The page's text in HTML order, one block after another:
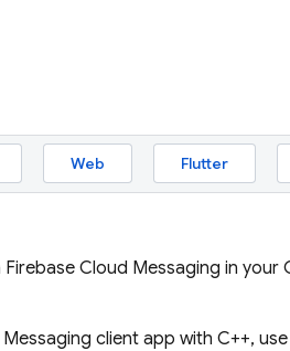
Web Flutter
Firebase Cloud Messaging in your
client app with C++,